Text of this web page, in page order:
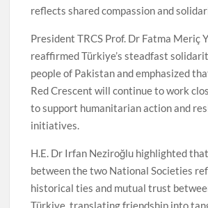
reflects shared compassion and
President TRCS Prof. Dr Fatma Meriç
reaffirmed Türkiye’s steadfast
people of Pakistan and emphasized
Red Crescent will continue to work
to support humanitarian action and
initiatives.
H.E. Dr Irfan Neziroğlu highlighted
between the two National Societies
historical ties and mutual trust
Türkiye, translating friendship into